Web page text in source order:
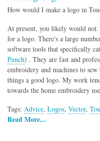
How would I make a logo in
At present, you likely would
for a logo. There's a large
software tools that specifically
Punch) . They are fast and
embroidery and machines to
things a good logo. My work
towards the home embroidery
Tags: Advice, Logos, Vector,
Read More...